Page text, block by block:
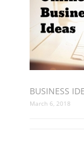
BUSINESS
March 6, 2018